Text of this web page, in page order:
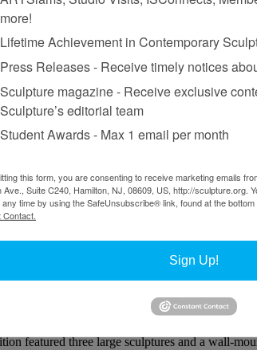
and hardware, 103 x 78 x 74 in.
sculptor who often invokes the lexicon of
one to work on automatic, Meadows (one of
featured three large sculptures and a wall-
more!
Lifetime Achievement in Contemporary
Press Releases - Receive timely notices
Sculpture magazine - Receive exclusive
Sculpture’s editorial team
Student Awards - Max 1 email per month
this form, you are consenting to receive marketing emails
Ave., Suite C240, Hamilton, NJ, 08609, US, http://sculpture.org.
any time by using the SafeUnsubscribe® link, found at the
Contact.
Sign Up!